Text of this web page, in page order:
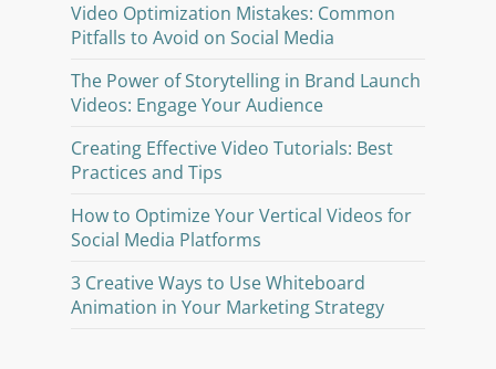
Video Optimization Mistakes: Common
Pitfalls to Avoid on Social Media
The Power of Storytelling in Brand Launch
Videos: Engage Your Audience
Creating Effective Video Tutorials: Best
Practices and Tips
How to Optimize Your Vertical Videos for
Social Media Platforms
3 Creative Ways to Use Whiteboard
Animation in Your Marketing Strategy